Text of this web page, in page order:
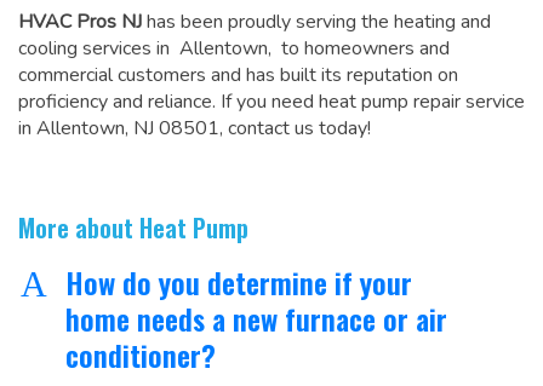
HVAC Pros NJhas been proudly serving the heating and
cooling services in Allentown, to homeowners and
commercial customers and has built its reputation on
proficiency and reliance. If you need heat pump repair service
in Allentown, NJ 08501, contact us today!
More about Heat Pump
A
How do you determine if your
home needs a new furnace or air
conditioner?